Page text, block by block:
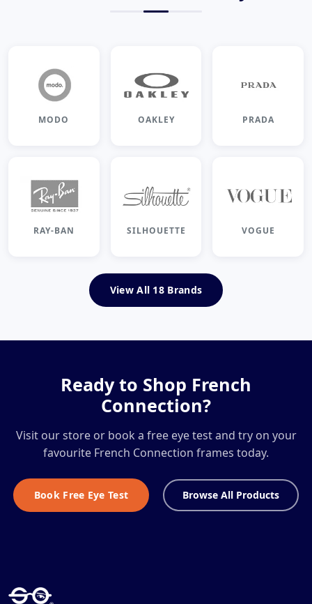
MODO OAKLEY PRADA
RAY-BAN SILHOUETTE VOGUE
View All 18 Brands
Ready to Shop French
Connection?
Visit our store or book a free eye test and try on your
favourite French Connection frames today.
Book Free Eye Test Browse All Products